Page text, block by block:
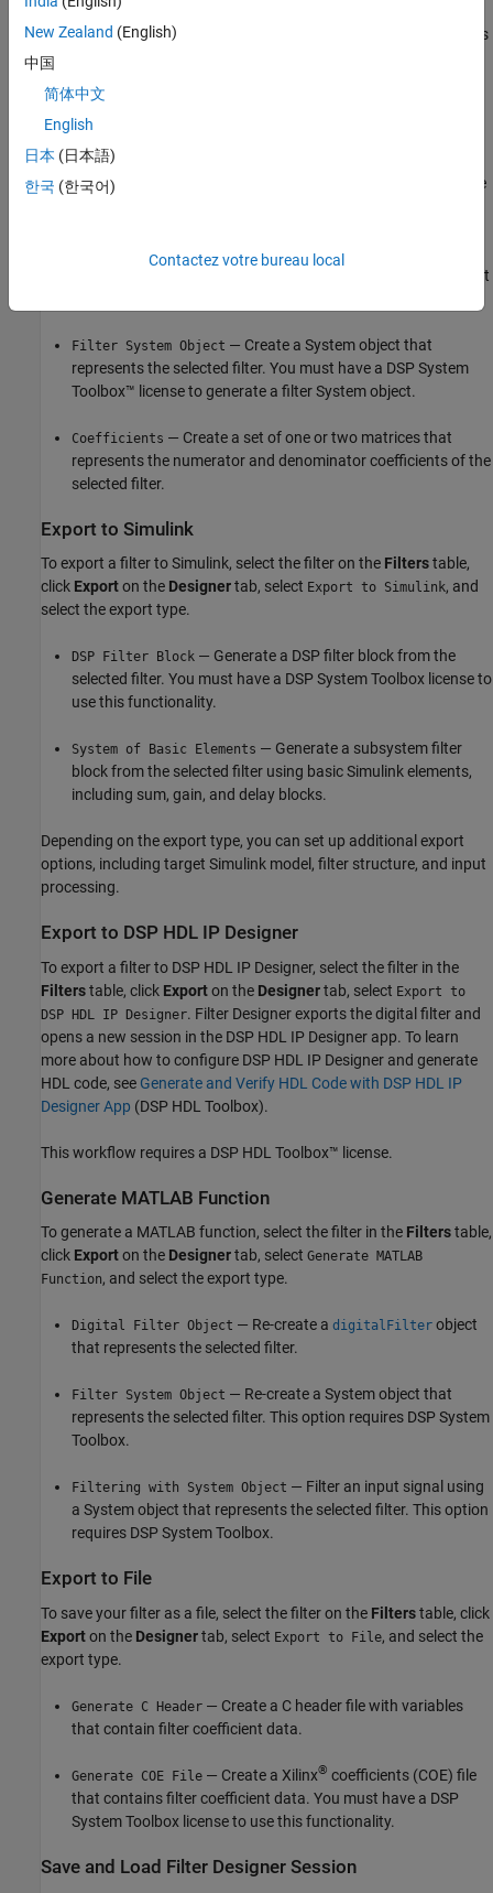
Save and Load Filter Designer Session
to share session snapshots
or archive them to resume work later. Save the
analysis plots.
Export to
To export a filter to the MATLAB workspace, select the filter on the
object that
Filter System Object — Create a System object that
represents the selected filter. You must have a DSP System
Toolbox™ license to generate a filter System object.
Coefficients — Create a set of one or two matrices that
represents the numerator and denominator coefficients of the
selected filter.
Export to Simulink
To export a filter to Simulink, select the filter on the Filterstable,
click Exporton the Designertab, select Export to Simulink, and
select the export type.
DSP Filter Block — Generate a DSP filter block from the
selected filter. You must have a DSP System Toolbox license to
use this functionality.
System of Basic Elements — Generate a subsystem filter
block from the selected filter using basic Simulink elements,
including sum, gain, and delay blocks.
Depending on the export type, you can set up additional export
options, including target Simulink model, filter structure, and input
processing.
Export to DSP HDL IP Designer
To export a filter to DSP HDL IP Designer, select the filter in the
Filterstable, click Exporton the Designertab, select Export to
DSP HDL IP Designer. Filter Designerexports the digital filter and
opens a new session in the DSP HDL IP Designer app. To learn
more about how to configure DSP HDL IP Designer and generate
HDL code, see Generate and Verify HDL Code with DSP HDL IP
Designer App (DSP HDL Toolbox).
This workflow requires a DSP HDL Toolbox™ license.
Generate MATLAB Function
To generate a MATLAB function, select the filter in the Filterstable,
click Exporton the Designertab, select Generate MATLAB
Function, and select the export type.
Digital Filter Object — Re-create a digitalFilter object
that represents the selected filter.
Filter System Object — Re-create a System object that
represents the selected filter. This option requires DSP System
Toolbox.
Filtering with System Object — Filter an input signal using
a System object that represents the selected filter. This option
requires DSP System Toolbox.
Export to File
To save your filter as a file, select the filter on the Filterstable, click
Exporton the Designertab, select Export to File, and select the
export type.
Generate C Header — Create a C header file with variables
that contain filter coefficient data.
Generate COE File — Create a Xilinx® coefficients (COE) file
that contains filter coefficient data. You must have a DSP
System Toolbox license to use this functionality.
Save and Load Filter Designer Session
New Zealand (English)
中国
简体中文
English
日本 (日本語)
한국 (한국어)
Contactez votre bureau local